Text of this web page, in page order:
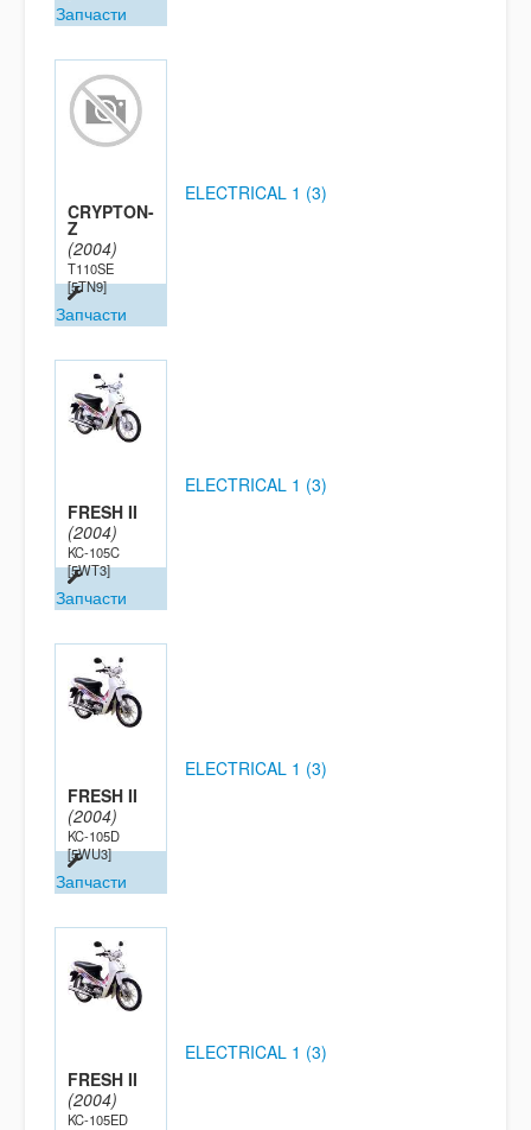
Запчасти
CRYPTON-
Z
(2004)
T110SE
[5TN9]
Запчасти
ELECTRICAL 1 (3)
FRESH II
(2004)
KC-105C
[5WT3]
Запчасти
ELECTRICAL 1 (3)
FRESH II
(2004)
KC-105D
[5WU3]
Запчасти
ELECTRICAL 1 (3)
FRESH II
(2004)
KC-105ED
ELECTRICAL 1 (3)